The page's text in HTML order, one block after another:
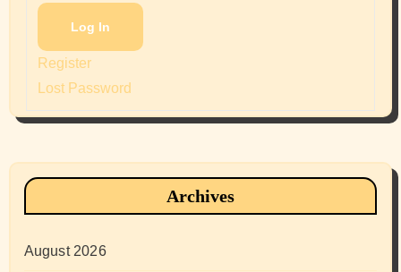
Log In
Register
Lost Password
Archives
August 2026